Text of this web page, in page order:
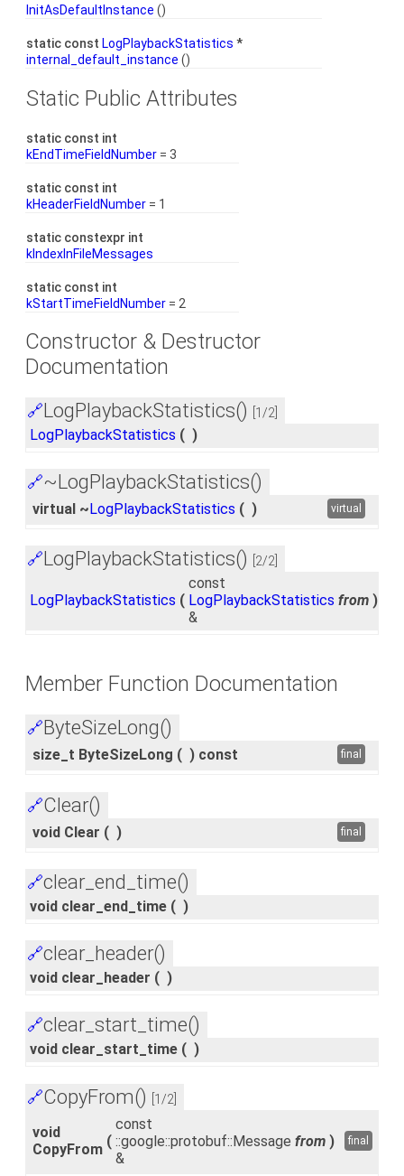
InitAsDefaultInstance ()
static const LogPlaybackStatistics *
internal_default_instance ()
Static Public Attributes
static const int
kEndTimeFieldNumber = 3
static const int
kHeaderFieldNumber = 1
static constexpr int
kIndexInFileMessages
static const int
kStartTimeFieldNumber = 2
Constructor & Destructor
Documentation
🔗LogPlaybackStatistics() [1/2]
LogPlaybackStatistics ( )
🔗~LogPlaybackStatistics()
virtual ~ LogPlaybackStatistics ( ) virtual
🔗LogPlaybackStatistics() [2/2]
LogPlaybackStatistics (
const
LogPlaybackStatistics
&
from )
Member Function Documentation
🔗ByteSizeLong()
size_t ByteSizeLong ( ) const final
🔗Clear()
void Clear ( ) final
🔗clear_end_time()
void clear_end_time ( )
🔗clear_header()
void clear_header ( )
🔗clear_start_time()
void clear_start_time ( )
🔗CopyFrom() [1/2]
void
CopyFrom (
const
::google::protobuf::Message
&
from ) final